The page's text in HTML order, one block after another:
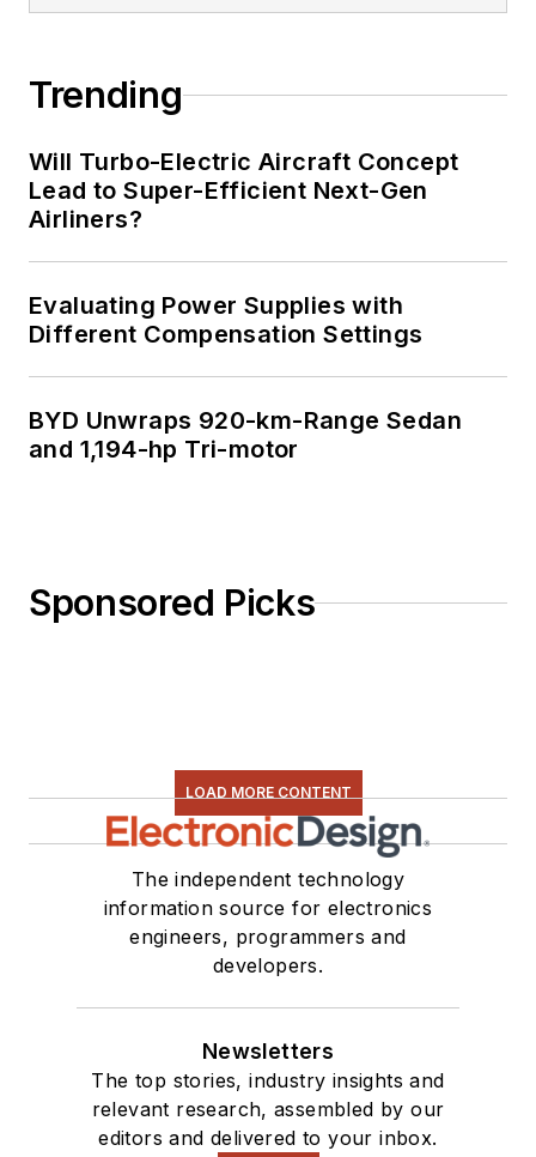
Trending
Will Turbo-Electric Aircraft Concept
Lead to Super-Efficient Next-Gen
Airliners?
Evaluating Power Supplies with
Different Compensation Settings
BYD Unwraps 920-km-Range Sedan
and 1,194-hp Tri-motor
Sponsored Picks
LOAD MORE CONTENT
The independent technology
information source for electronics
engineers, programmers and
developers.
Newsletters
The top stories, industry insights and
relevant research, assembled by our
editors and delivered to your inbox.